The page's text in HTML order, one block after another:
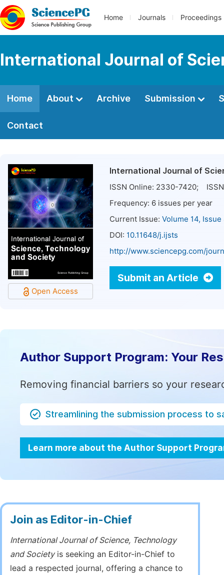
Home Journals Proceedings
International Journal of
Home About Archive Submission
Contact
Open Access
International Journal of
ISSN Online: 2330-7420;
Frequency: 6 issues per year
Current Issue: Volume 14,
DOI: 10.11648/j.ijsts
http://www.sciencepg.com/
Submit an Article
Author Support Program: Your
Removing financial barriers so your
Streamlining the submission process to
Learn more about the Author Support
Join as Editor-in-Chief
International Journal of Science, Technology
and Societyis seeking an Editor-in-Chief to
lead a respected journal, offering a chance to